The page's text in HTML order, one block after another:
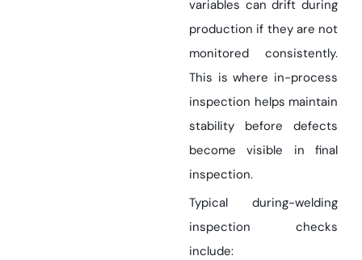
variables can drift during
production if they are not
monitored consistently.
This is where in-process
inspection helps maintain
stability before defects
become visible in final
inspection.
Typical during-welding
inspection checks
include: